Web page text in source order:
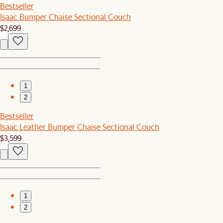
Bestseller
Isaac Bumper Chaise Sectional Couch
$2,699
1
2
Bestseller
Isaac Leather Bumper Chaise Sectional Couch
$3,599
1
2